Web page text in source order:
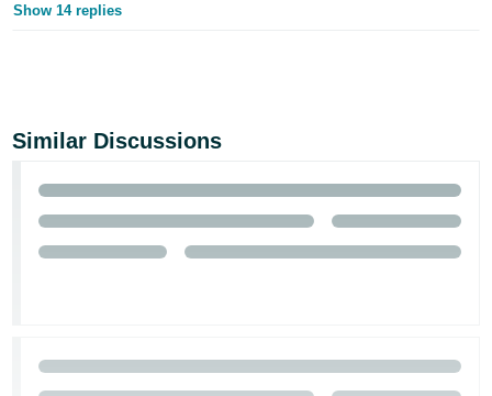
Show 14 replies
Similar Discussions